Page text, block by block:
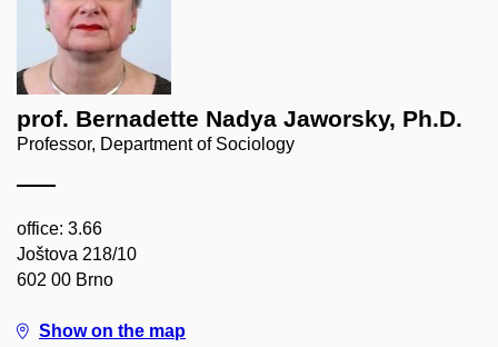
prof. Bernadette Nadya Jaworsky, Ph.D.
Professor, Department of Sociology
office: 3.66
Joštova 218/10
602 00 Brno
Show on the map